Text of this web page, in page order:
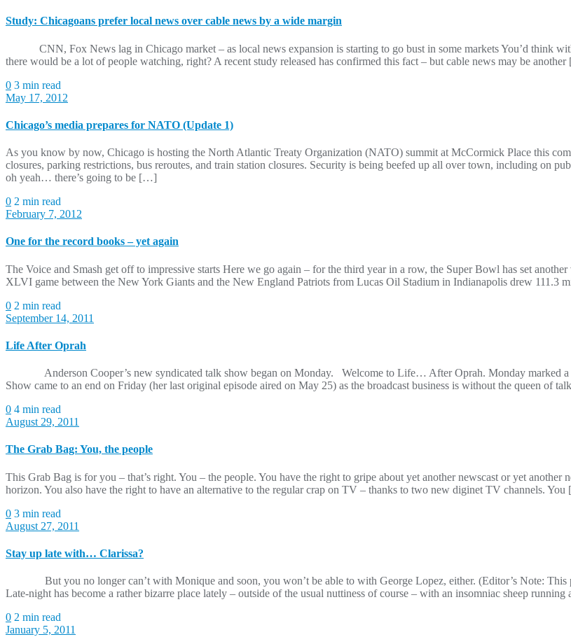
Study: Chicagoans prefer local news over cable news by a wide margin
CNN, Fox News lag in Chicago market – as local news expansion is starting to go bust in some markets You’d think
there would be a lot of people watching, right? A recent study released has confirmed this fact – but cable news may be
0 3 min read
May 17, 2012
Chicago’s media prepares for NATO (Update 1)
As you know by now, Chicago is hosting the North Atlantic Treaty Organization (NATO) summit at McCormick Place this
closures, parking restrictions, bus reroutes, and train station closures. Security is being beefed up all over town, including on
oh yeah… there’s going to be […]
0 2 min read
February 7, 2012
One for the record books – yet again
The Voice and Smash get off to impressive starts Here we go again – for the third year in a row, the Super Bowl has set
XLVI game between the New York Giants and the New England Patriots from Lucas Oil Stadium in Indianapolis drew 111.3
0 2 min read
September 14, 2011
Life After Oprah
Anderson Cooper’s new syndicated talk show began on Monday. Welcome to Life… After Oprah. Monday marked a
Show came to an end on Friday (her last original episode aired on May 25) as the broadcast business is without the queen of
0 4 min read
August 29, 2011
The Grab Bag: You, the people
This Grab Bag is for you – that’s right. You – the people. You have the right to gripe about yet another newscast or yet
horizon. You also have the right to have an alternative to the regular crap on TV – thanks to two new diginet TV channels.
0 3 min read
August 27, 2011
Stay up late with… Clarissa?
But you no longer can’t with Monique and soon, you won’t be able to with George Lopez, either. (Editor’s Note: This
Late-night has become a rather bizarre place lately – outside of the usual nuttiness of course – with an insomniac sheep
0 2 min read
January 5, 2011